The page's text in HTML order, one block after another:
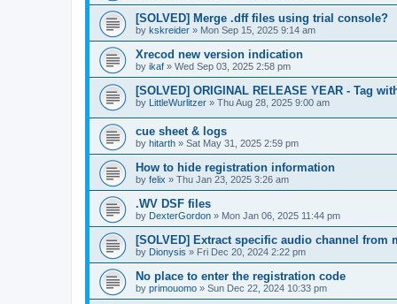
[SOLVED] Merge .dff files using trial console?
by kskreider » Mon Sep 15, 2025 9:14 am
Xrecod new version indication
by ikaf » Wed Sep 03, 2025 2:58 pm
[SOLVED] ORIGINAL RELEASE YEAR - Tag
by LittleWurlitzer » Thu Aug 28, 2025 9:00 am
cue sheet & logs
by hitarth » Sat May 31, 2025 2:59 pm
How to hide registration information
by felix » Thu Jan 23, 2025 3:26 am
.WV DSF files
by DexterGordon » Mon Jan 06, 2025 11:44 pm
[SOLVED] Extract specific audio channel from
by Dionysis » Fri Dec 20, 2024 2:22 pm
No place to enter the registration code
by primouomo » Sun Dec 22, 2024 10:33 pm